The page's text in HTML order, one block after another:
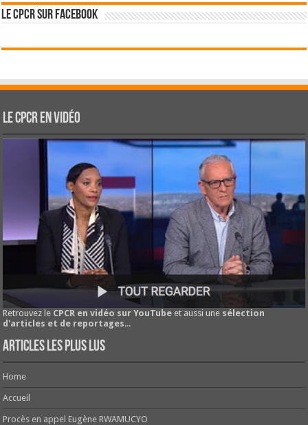
Le CPCR sur Facebook
Le CPCR en vidéo
Retrouvez le CPCR en vidéo sur YouTube et aussi une sélection
d'articles et de reportages...
Articles les plus lus
Home
Accueil
Procès en appel Eugène RWAMUCYO